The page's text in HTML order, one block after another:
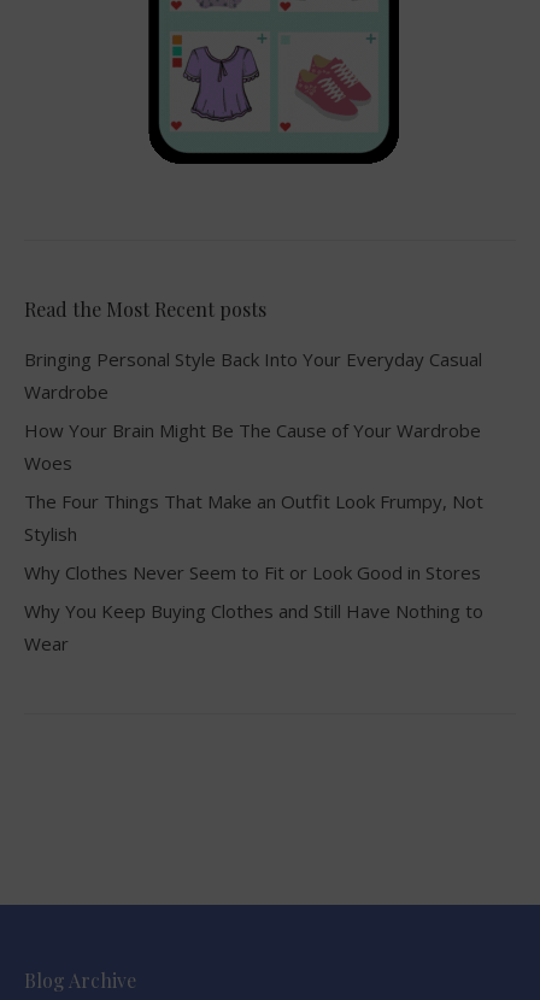
Read the Most Recent posts
Bringing Personal Style Back Into Your Everyday Casual
Wardrobe
How Your Brain Might Be The Cause of Your Wardrobe
Woes
The Four Things That Make an Outfit Look Frumpy, Not
Stylish
Why Clothes Never Seem to Fit or Look Good in Stores
Why You Keep Buying Clothes and Still Have Nothing to
Wear
Blog Archive